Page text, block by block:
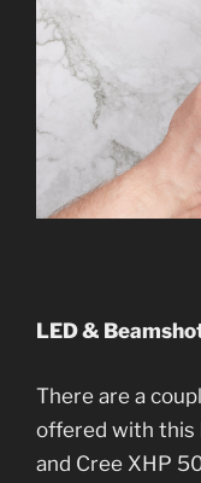
LED &
There are a
offered with this
and Cree XHP